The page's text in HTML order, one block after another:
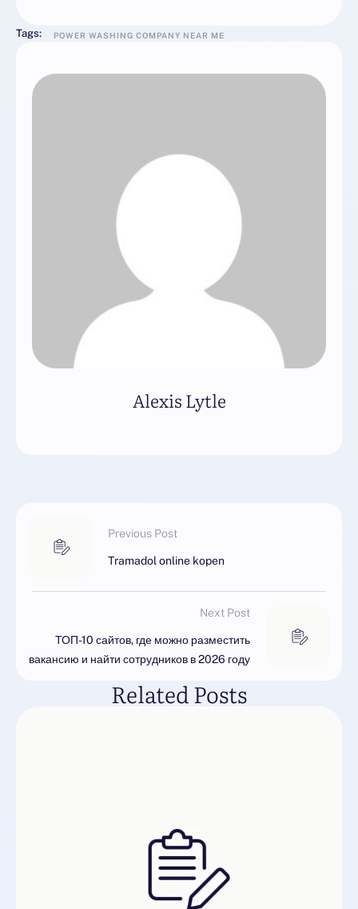
Tags: POWER WASHING COMPANY NEAR ME
Alexis Lytle
Previous Post
Tramadol online kopen
Next Post
ТОП-10 сайтов, где можно разместить
вакансию и найти сотрудников в 2026 году
Related Posts